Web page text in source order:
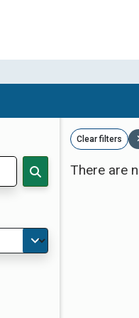
Clear filters
There are